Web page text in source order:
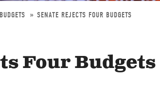
SENATE REJECTS FOUR BUDGETS
Four Budgets